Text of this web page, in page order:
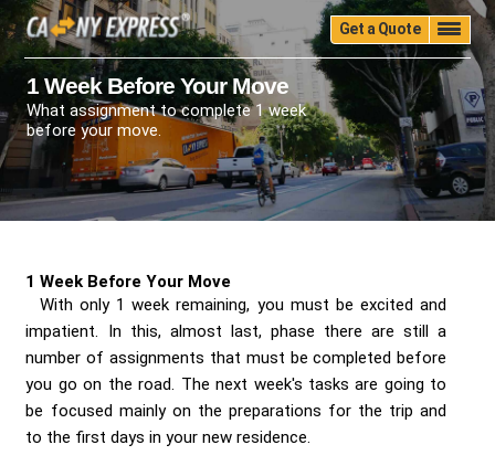
Get a Quote
Home Quality Pricing Packing
Storage
Insurance
Testimonials
Moving Guide
Faq
University Blog Contact Us
Call Now:(888) 680-7200
1 Week Before Your Move
What assignment to complete 1 week
before your move.
1 Week Before Your Move
With only 1 week remaining, you must be excited and
impatient. In this, almost last, phase there are still a
number of assignments that must be completed before
you go on the road. The next week's tasks are going to
be focused mainly on the preparations for the trip and
to the first days in your new residence.